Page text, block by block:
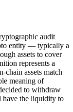
audit
entity — typically a
assets to cover
represents a
chain assets match
meaning of
to withdraw
have the liquidity to